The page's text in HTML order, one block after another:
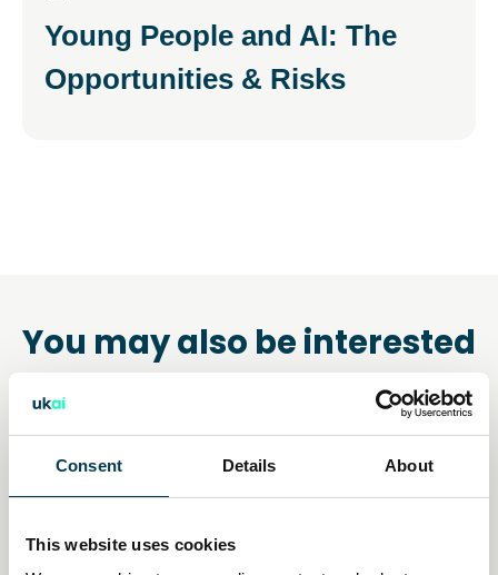
Consent Details About
This website uses cookies
Young People and AI: The
Opportunities & Risks
You may also be interested